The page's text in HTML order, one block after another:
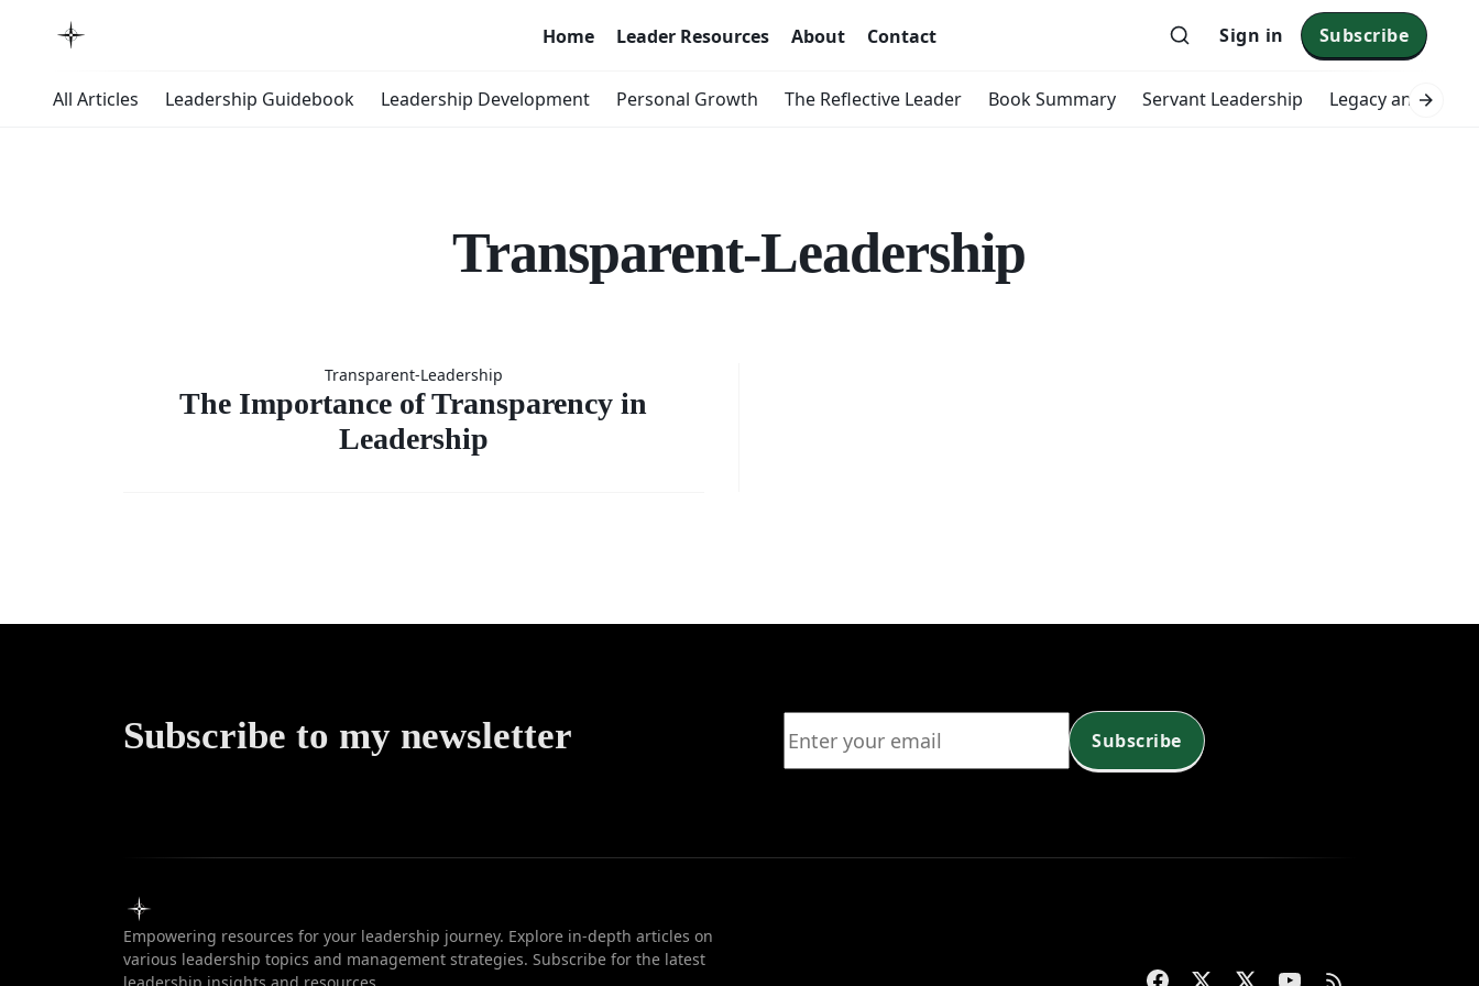
Home Leader Resources About Contact Sign in Subscribe
All Articles Leadership Guidebook Leadership Development Personal Growth The Reflective Leader Book Summary Servant Leadership Legacy and
Transparent-Leadership
The
Importance of
Transparent-Leadership
The Importance of Transparency in
Leadership
Subscribe to my newsletter Subscribe
Empowering resources for your leadership journey. Explore in-depth articles on
various leadership topics and management strategies. Subscribe for the latest